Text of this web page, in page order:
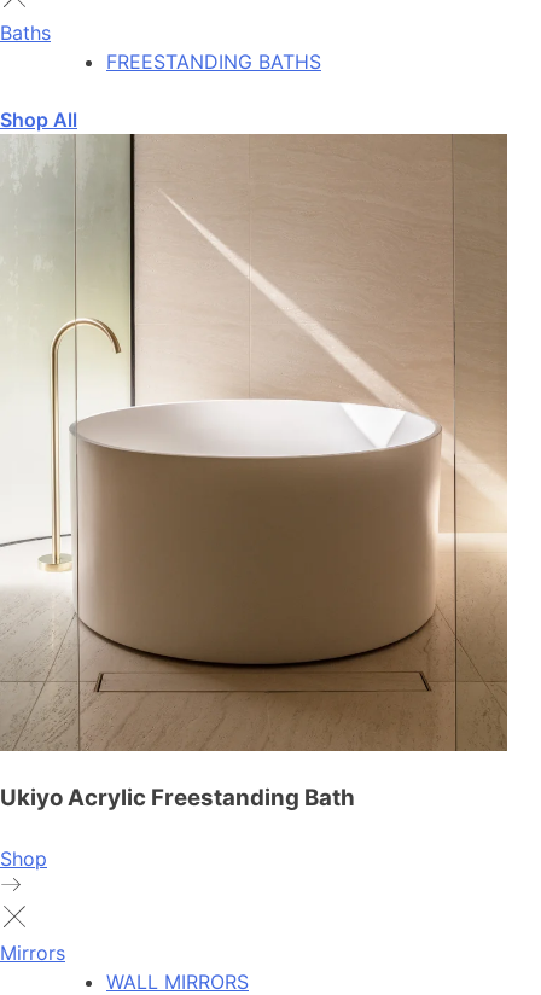
Baths
FREESTANDING BATHS
Shop All
Ukiyo Acrylic Freestanding Bath
Shop
Mirrors
WALL MIRRORS